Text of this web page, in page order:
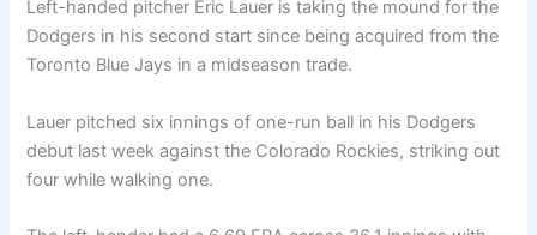
Left-handed pitcher Eric Lauer is taking the mound for the
Dodgers in his second start since being acquired from the
Toronto Blue Jays in a midseason trade.
Lauer pitched six innings of one-run ball in his Dodgers
debut last week against the Colorado Rockies, striking out
four while walking one.